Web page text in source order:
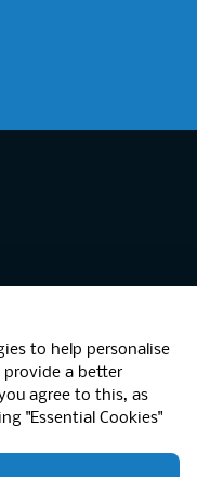
to help personalise
provide a better
agree to this, as
"Essential Cookies"
3